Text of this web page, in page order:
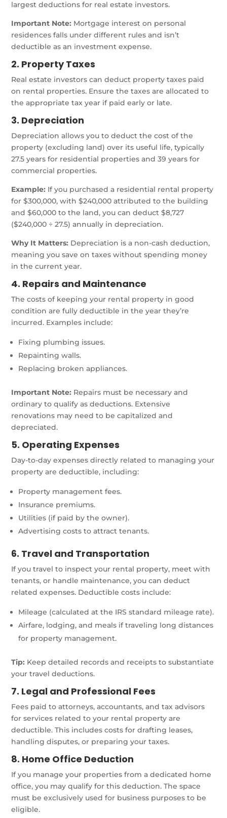
largest deductions for real estate investors.
Important Note: Mortgage interest on personal
residences falls under different rules and isn’t
deductible as an investment expense.
2. Property Taxes
Real estate investors can deduct property taxes paid
on rental properties. Ensure the taxes are allocated to
the appropriate tax year if paid early or late.
3. Depreciation
Depreciation allows you to deduct the cost of the
property (excluding land) over its useful life, typically
27.5 years for residential properties and 39 years for
commercial properties.
Example: If you purchased a residential rental property
for $300,000, with $240,000 attributed to the building
and $60,000 to the land, you can deduct $8,727
($240,000 ÷ 27.5) annually in depreciation.
Why It Matters: Depreciation is a non-cash deduction,
meaning you save on taxes without spending money
in the current year.
4. Repairs and Maintenance
The costs of keeping your rental property in good
condition are fully deductible in the year they’re
incurred. Examples include:
Fixing plumbing issues.
Repainting walls.
Replacing broken appliances.
Important Note: Repairs must be necessary and
ordinary to qualify as deductions. Extensive
renovations may need to be capitalized and
depreciated.
5. Operating Expenses
Day-to-day expenses directly related to managing your
property are deductible, including:
Property management fees.
Insurance premiums.
Utilities (if paid by the owner).
Advertising costs to attract tenants.
6. Travel and Transportation
If you travel to inspect your rental property, meet with
tenants, or handle maintenance, you can deduct
related expenses. Deductible costs include:
Mileage (calculated at the IRS standard mileage rate).
Airfare, lodging, and meals if traveling long distances
for property management.
Tip: Keep detailed records and receipts to substantiate
your travel deductions.
7. Legal and Professional Fees
Fees paid to attorneys, accountants, and tax advisors
for services related to your rental property are
deductible. This includes costs for drafting leases,
handling disputes, or preparing your taxes.
8. Home Office Deduction
If you manage your properties from a dedicated home
office, you may qualify for this deduction. The space
must be exclusively used for business purposes to be
eligible.